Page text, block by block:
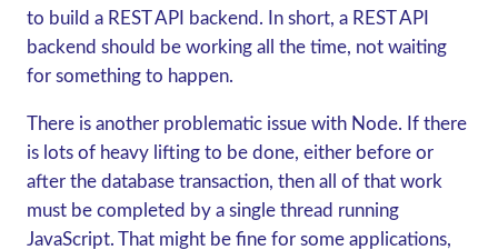
to build a REST API backend. In short, a REST API
backend should be working all the time, not waiting
for something to happen.
There is another problematic issue with Node. If there
is lots of heavy lifting to be done, either before or
after the database transaction, then all of that work
must be completed by a single thread running
JavaScript. That might be fine for some applications,